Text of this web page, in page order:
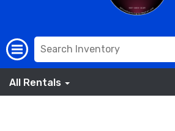
All Rentals